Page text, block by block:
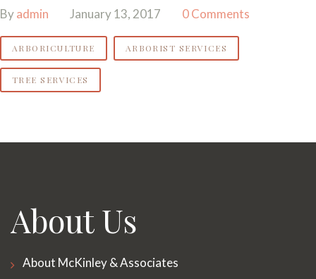
Byadmin January 13, 2017 0 Comments
ARBORICULTURE ARBORIST SERVICES
TREE SERVICES
About Us
About McKinley & Associates